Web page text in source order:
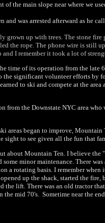
of the main slope near where we
was arrested afterward as he
up with trees. The stone
the rope. The phone wire is still
I remember it took a lot of
time of its operation from the
significant volunteer efforts by
to ski and compete at the
the Downstate NYC area
began to improve,
sight to see given all the fun that
Mountain Ten. I believe
minor maintenance. There
rotating basis. I remember
up the shack, started the
the lift. There was an old tractor
mid 70's. Sometime near the